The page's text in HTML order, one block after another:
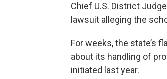
Chief U.S. District
lawsuit alleging the
For weeks, the state’s
about its handling of
initiated last year.